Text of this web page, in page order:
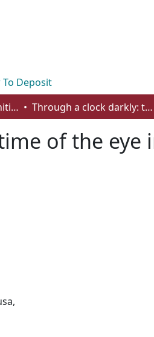
To Deposit
Department of Humanities Through a clock darkly: the time of the eye in Nicholas of Cusa’s De visione Dei
of the eye
,